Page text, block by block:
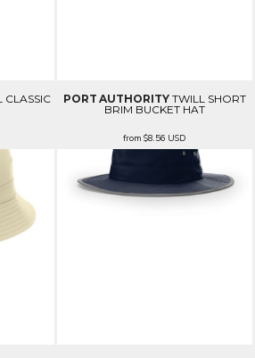
CLASSIC
PORT AUTHORITY TWILL SHORT
BRIM BUCKET HAT
from$8.56 USD